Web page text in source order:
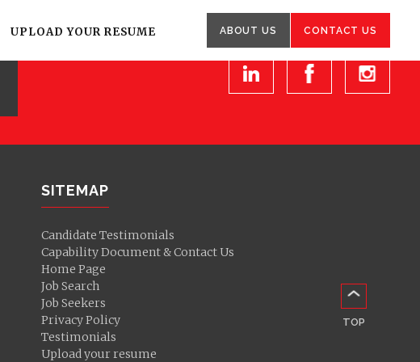
UPLOAD YOUR RESUME ABOUT US CONTACT US
Otherenquiries
SITEMAP
Candidate Testimonials
Capability Document & Contact Us
Home Page
Job Search
Job Seekers
Privacy Policy
Testimonials
Upload your resume
TOP